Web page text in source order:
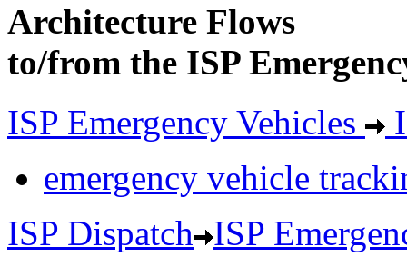
Architecture Flows
to/from the ISP
ISP Emergency Vehicles
emergency vehicle
ISP Dispatch ISP